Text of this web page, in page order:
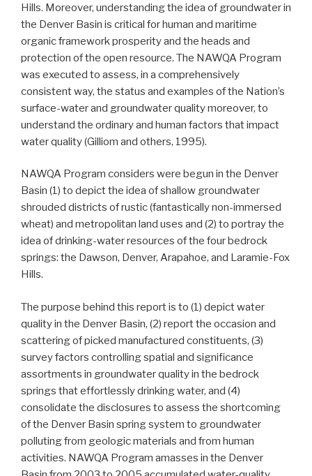
Hills. Moreover, understanding the idea of groundwater in
the Denver Basin is critical for human and maritime
organic framework prosperity and the heads and
protection of the open resource. The NAWQA Program
was executed to assess, in a comprehensively
consistent way, the status and examples of the Nation’s
surface-water and groundwater quality moreover, to
understand the ordinary and human factors that impact
water quality (Gilliom and others, 1995).
NAWQA Program considers were begun in the Denver
Basin (1) to depict the idea of shallow groundwater
shrouded districts of rustic (fantastically non-immersed
wheat) and metropolitan land uses and (2) to portray the
idea of drinking-water resources of the four bedrock
springs: the Dawson, Denver, Arapahoe, and Laramie-Fox
Hills.
The purpose behind this report is to (1) depict water
quality in the Denver Basin, (2) report the occasion and
scattering of picked manufactured constituents, (3)
survey factors controlling spatial and significance
assortments in groundwater quality in the bedrock
springs that effortlessly drinking water, and (4)
consolidate the disclosures to assess the shortcoming
of the Denver Basin spring system to groundwater
polluting from geologic materials and from human
activities. NAWQA Program amasses in the Denver